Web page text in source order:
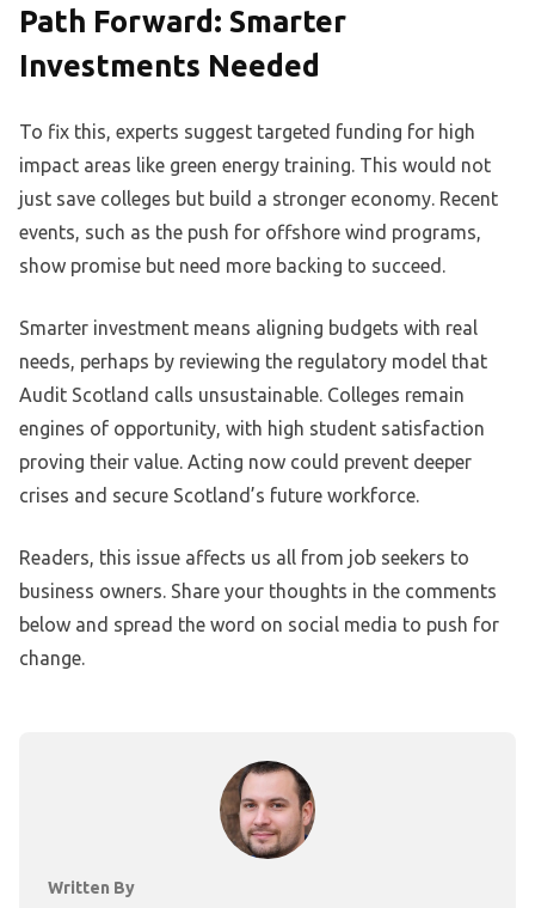
Path Forward: Smarter
Investments Needed
To fix this, experts suggest targeted funding for high
impact areas like green energy training. This would not
just save colleges but build a stronger economy. Recent
events, such as the push for offshore wind programs,
show promise but need more backing to succeed.
Smarter investment means aligning budgets with real
needs, perhaps by reviewing the regulatory model that
Audit Scotland calls unsustainable. Colleges remain
engines of opportunity, with high student satisfaction
proving their value. Acting now could prevent deeper
crises and secure Scotland’s future workforce.
Readers, this issue affects us all from job seekers to
business owners. Share your thoughts in the comments
below and spread the word on social media to push for
change.
Written By